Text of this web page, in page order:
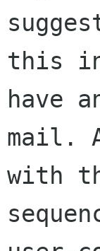
this
have
mail.
with